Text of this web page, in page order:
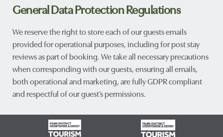
General Data Protection Regulations
We reserve the right to store each of our guests emails
provided for operational purposes, including for post stay
reviews as part of booking. We take all necessary precautions
when corresponding with our guests, ensuring all emails,
both operational and marketing, are fully GDPR compliant
and respectful of our guest’s permissions.